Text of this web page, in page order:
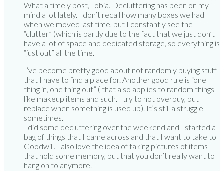
What a timely post, Tobia. Decluttering has been on my
mind a lot lately. I don’t recall how many boxes we had
when we moved last time, but I constantly see the
“clutter” (which is partly due to the fact that we just don’t
have a lot of space and dedicated storage, so everything is
“just out” all the time.
I’ve become pretty good about not randomly buying stuff
that I have to find a place for. Another good rule is “one
thing in, one thing out” ( that also applies to random things
like makeup items and such. I try to not overbuy, but
replace when something is used up). It’s still a struggle
sometimes.
I did some decluttering over the weekend and I started a
bag of things that I came across and that I want to take to
Goodwill. I also love the idea of taking pictures of items
that hold some memory, but that you don’t really want to
hang on to anymore.